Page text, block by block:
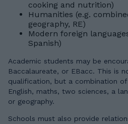
cooking and nutrition)
Humanities (e.g.
geography, RE)
Modern foreign
Spanish)
Academic students may be
Baccalaureate, or EBacc. This is
qualification, but a combination of
English, maths, two sciences, a
or geography.
Schools must also provide